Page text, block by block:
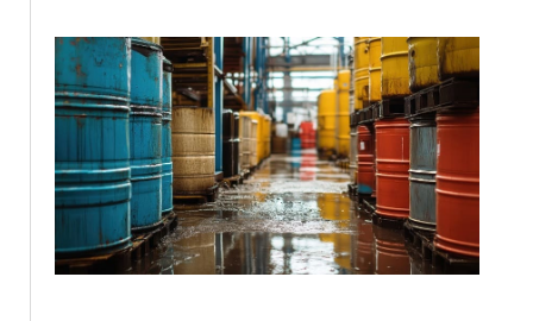
under pressure too, because the
tank is no longer […]